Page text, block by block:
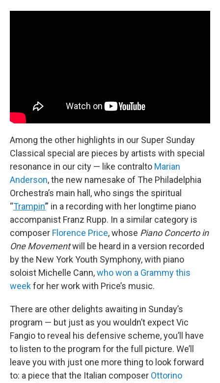
Among the other highlights in our Super Sunday
Classical special are pieces by artists with special
resonance in our city — like contralto Marian
Anderson, the new namesake of The Philadelphia
Orchestra’s main hall, who sings the spiritual
“Trampin’” in a recording with her longtime piano
accompanist Franz Rupp. In a similar category is
composer Florence Price, whose Piano Concerto in
One Movementwill be heard in a version recorded
by the New York Youth Symphony, with piano
soloist Michelle Cann,who won a Grammy this
weekfor her work with Price’s music.
There are other delights awaiting in Sunday’s
program — but just as you wouldn’t expect Vic
Fangio to reveal his defensive scheme, you’ll have
to listen to the program for the full picture. We’ll
leave you with just one more thing to look forward
to: a piece that the Italian composer Ottorino